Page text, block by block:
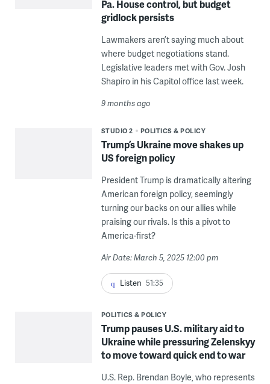
Pa. House control, but budget
gridlock persists
Lawmakers aren’t saying much about
where budget negotiations stand.
Legislative leaders met with Gov. Josh
Shapiro in his Capitol office last week.
9 months ago
STUDIO 2 POLITICS & POLICY
Trump’s Ukraine move shakes up
US foreign policy
President Trump is dramatically altering
American foreign policy, seemingly
turning our backs on our allies while
praising our rivals. Is this a pivot to
America-first?
Air Date: March 5, 2025 12:00 pm
Listen 51:35
POLITICS & POLICY
Trump pauses U.S. military aid to
Ukraine while pressuring Zelenskyy
to move toward quick end to war
U.S. Rep. Brendan Boyle, who represents